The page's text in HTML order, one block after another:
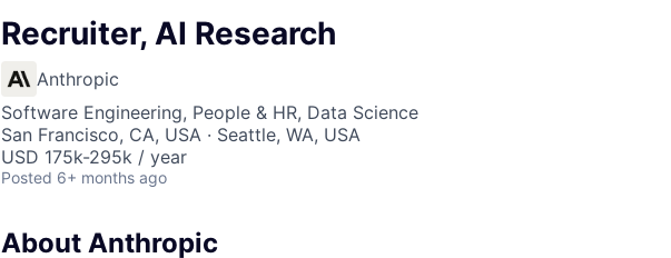
Recruiter, AI Research
Anthropic
Software Engineering, People & HR, Data Science
San Francisco, CA, USA · Seattle, WA, USA
USD 175k-295k / year
Posted 6+ months ago
About Anthropic